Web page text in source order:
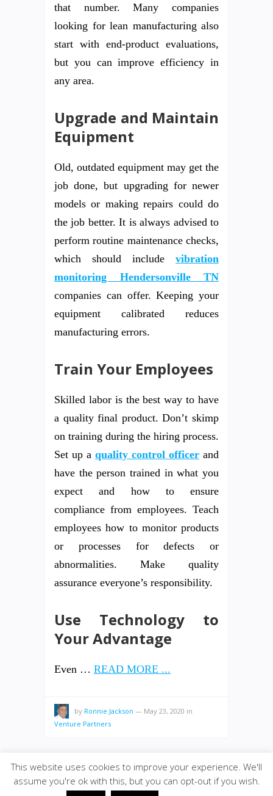
that number. Many companies
looking for lean manufacturing also
start with end-product evaluations,
but you can improve efficiency in
any area.
Upgrade and Maintain
Equipment
Old, outdated equipment may get the
job done, but upgrading for newer
models or making repairs could do
the job better. It is always advised to
perform routine maintenance checks,
which should include vibration
monitoring Hendersonville TN
companies can offer. Keeping your
equipment calibrated reduces
manufacturing errors.
Train Your Employees
Skilled labor is the best way to have
a quality final product. Don’t skimp
on training during the hiring process.
Set up a quality control officer and
have the person trained in what you
expect and how to ensure
compliance from employees. Teach
employees how to monitor products
or processes for defects or
abnormalities. Make quality
assurance everyone’s responsibility.
Use Technology to
Your Advantage
Even … READ MORE ...
by Ronnie Jackson — May 23, 2020 in
Venture Partners
© 2026VENTUREPAX.COM·SiteBox
This website uses cookies to improve your experience. We'll
assume you're ok with this, but you can opt-out if you wish.